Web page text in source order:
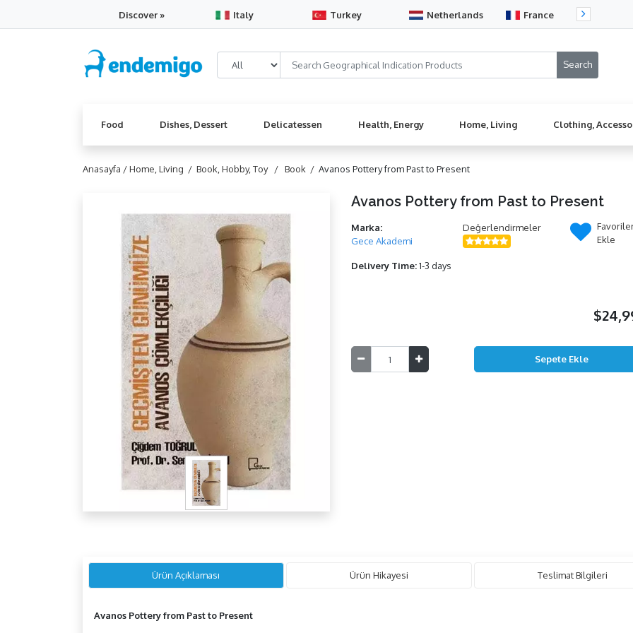
Discover » Italy Turkey Netherlands France
Food Dishes, Dessert Delicatessen Health, Energy Home, Living Clothing,
Anasayfa /Home, Living / Book, Hobby, Toy / Book / Avanos Pottery from Past to Present
Avanos Pottery from Past to Present
Marka:
Gece Akademi
Değerlendirmeler
Ekle
Delivery Time:1-3 days
Ürün Açıklaması Ürün Hikayesi Teslimat Bilgileri
Avanos Pottery from Past to Present